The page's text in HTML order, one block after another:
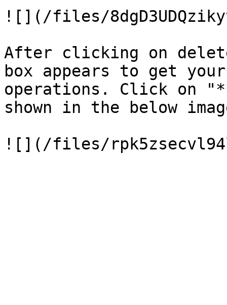
![](/files/
After clicking on
box appears to get
operations. Click on
shown in the below